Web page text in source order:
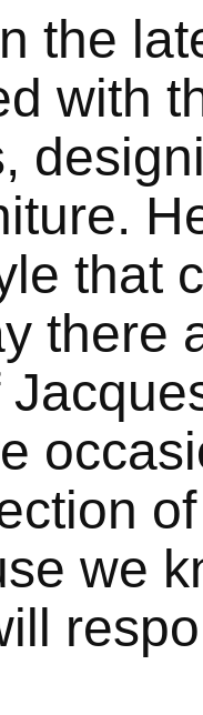
the
with
that
there
we